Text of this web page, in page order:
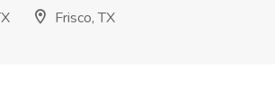
Frisco, TX